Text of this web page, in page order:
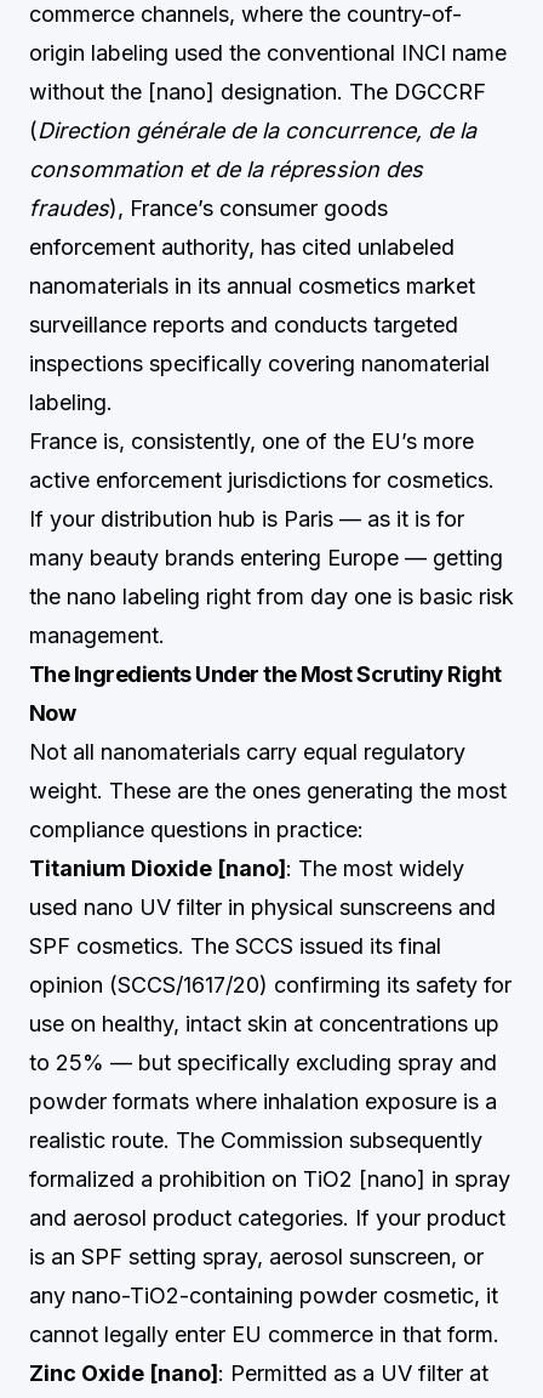
commerce channels, where the country-of-
origin labeling used the conventional INCI name
without the [nano] designation. The DGCCRF
(Direction générale de la concurrence, de la
consommation et de la répression des
fraudes), France’s consumer goods
enforcement authority, has cited unlabeled
nanomaterials in its annual cosmetics market
surveillance reports and conducts targeted
inspections specifically covering nanomaterial
labeling.
France is, consistently, one of the EU’s more
active enforcement jurisdictions for cosmetics.
If your distribution hub is Paris — as it is for
many beauty brands entering Europe — getting
the nano labeling right from day one is basic risk
management.
The Ingredients Under the Most Scrutiny Right
Now
Not all nanomaterials carry equal regulatory
weight. These are the ones generating the most
compliance questions in practice:
Titanium Dioxide [nano] : The most widely
used nano UV filter in physical sunscreens and
SPF cosmetics. The SCCS issued its final
opinion (SCCS/1617/20) confirming its safety for
use on healthy, intact skin at concentrations up
to 25% — but specifically excluding spray and
powder formats where inhalation exposure is a
realistic route. The Commission subsequently
formalized a prohibition on TiO2 [nano] in spray
and aerosol product categories. If your product
is an SPF setting spray, aerosol sunscreen, or
any nano-TiO2-containing powder cosmetic, it
cannot legally enter EU commerce in that form.
Zinc Oxide [nano] : Permitted as a UV filter at